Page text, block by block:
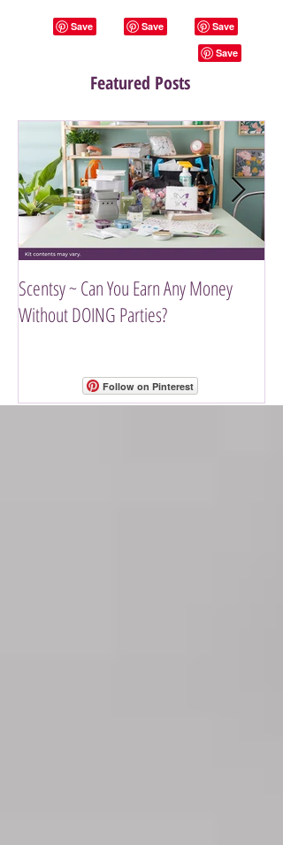
Featured Posts
Follow on Pinterest
Scentsy ~ Can You Earn Any Money
Without DOING Parties?